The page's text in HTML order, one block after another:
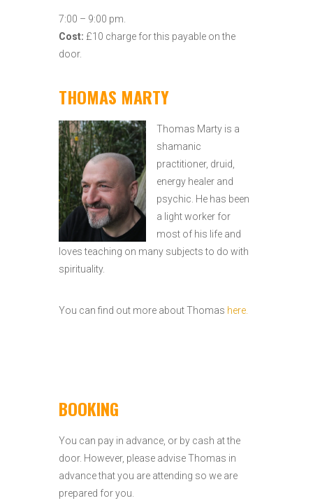
7:00 – 9:00 pm.
Cost: £10 charge for this payable on the
door.
THOMAS MARTY
Thomas Marty is a
shamanic
practitioner, druid,
energy healer and
psychic. He has been
a light worker for
most of his life and
loves teaching on many subjects to do with
spirituality.
You can find out more about Thomas here.
BOOKING
You can pay in advance, or by cash at the
door. However, please advise Thomas in
advance that you are attending so we are
prepared for you.